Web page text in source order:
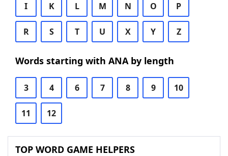
I K L M N O P
R S T U X Y Z
Words starting with ANA by length
3 4 6 7 8 9 10
11 12
TOP WORD GAME HELPERS